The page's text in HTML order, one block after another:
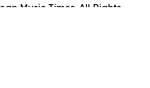
Music Times. All Rights